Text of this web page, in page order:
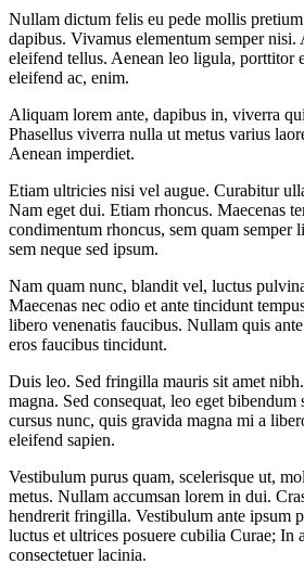
Nullam dictum felis eu pede mollis
dapibus. Vivamus elementum semper nisi.
eleifend tellus. Aenean leo ligula, porttitor
eleifend ac, enim.
Aliquam lorem ante, dapibus in, viverra
Phasellus viverra nulla ut metus varius
Aenean imperdiet.
Etiam ultricies nisi vel augue. Curabitur
Nam eget dui. Etiam rhoncus. Maecenas
condimentum rhoncus, sem quam semper
sem neque sed ipsum.
Nam quam nunc, blandit vel, luctus
Maecenas nec odio et ante tincidunt
libero venenatis faucibus. Nullam quis
eros faucibus tincidunt.
Duis leo. Sed fringilla mauris sit amet
magna. Sed consequat, leo eget bibendum
cursus nunc, quis gravida magna mi a
eleifend sapien.
Vestibulum purus quam, scelerisque ut,
metus. Nullam accumsan lorem in dui.
hendrerit fringilla. Vestibulum ante ipsum
luctus et ultrices posuere cubilia Curae; In
consectetuer lacinia.